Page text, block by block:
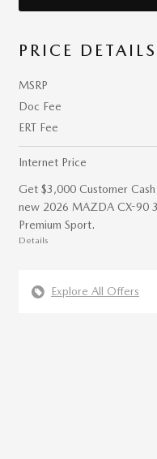
PRICE DETAILS
MSRP
Doc Fee
ERT Fee
Internet Price
Get $3,000 Customer Cash
new 2026 MAZDA CX-90
Premium Sport.
Details
Explore All Offers